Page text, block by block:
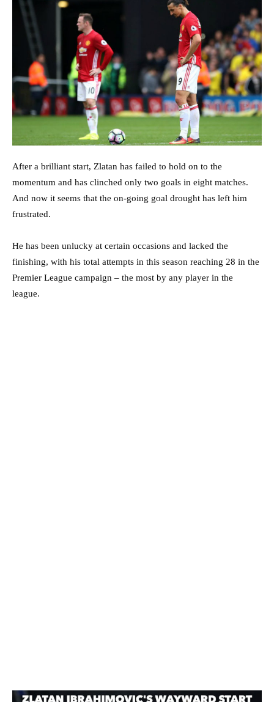
After a brilliant start, Zlatan has failed to hold on to the
momentum and has clinched only two goals in eight matches.
And now it seems that the on-going goal drought has left him
frustrated.
He has been unlucky at certain occasions and lacked the
finishing, with his total attempts in this season reaching 28 in the
Premier League campaign – the most by any player in the
league.